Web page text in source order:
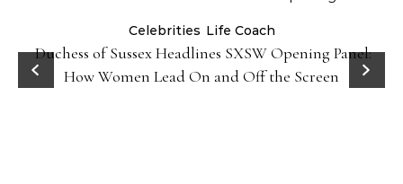
Celebrities Life Coach
Duchess of Sussex Headlines SXSW Opening Panel:
How Women Lead On and Off the Screen